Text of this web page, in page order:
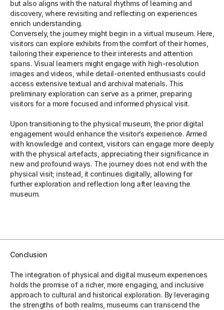
but also aligns with the natural rhythms of learning and
discovery, where revisiting and reflecting on experiences
enrich understanding.
Conversely, the journey might begin in a virtual museum. Here,
visitors can explore exhibits from the comfort of their homes,
tailoring their experience to their interests and attention
spans. Visual learners might engage with high-resolution
images and videos, while detail-oriented enthusiasts could
access extensive textual and archival materials. This
preliminary exploration can serve as a primer, preparing
visitors for a more focused and informed physical visit.
Upon transitioning to the physical museum, the prior digital
engagement would enhance the visitor’s experience. Armed
with knowledge and context, visitors can engage more deeply
with the physical artefacts, appreciating their significance in
new and profound ways. The journey does not end with the
physical visit; instead, it continues digitally, allowing for
further exploration and reflection long after leaving the
museum.
Conclusion
The integration of physical and digital museum experiences
holds the promise of a richer, more engaging, and inclusive
approach to cultural and historical exploration. By leveraging
the strengths of both realms, museums can transcend the